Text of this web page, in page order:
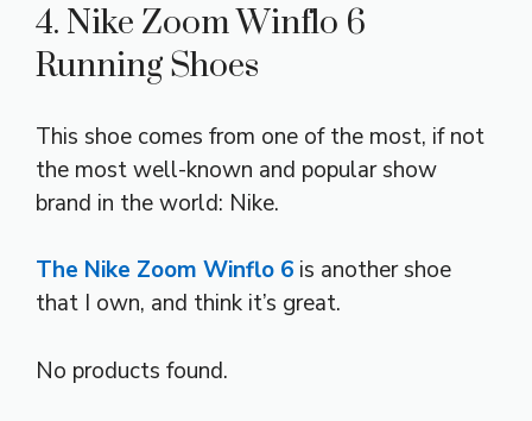
4. Nike Zoom Winflo 6
Running Shoes
This shoe comes from one of the most, if not
the most well-known and popular show
brand in the world: Nike.
The Nike Zoom Winflo 6 is another shoe
that I own, and think it’s great.
No products found.